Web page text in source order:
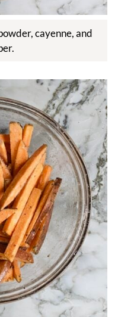
cayenne, and